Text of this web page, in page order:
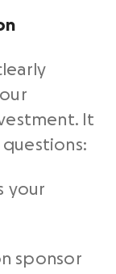
It
your
sponsor